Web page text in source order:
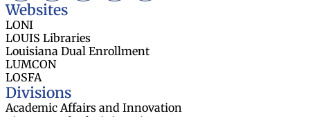
Websites
LONI
LOUIS Libraries
Louisiana Dual Enrollment
LUMCON
LOSFA
Divisions
Academic Affairs and Innovation
Finance and Administration